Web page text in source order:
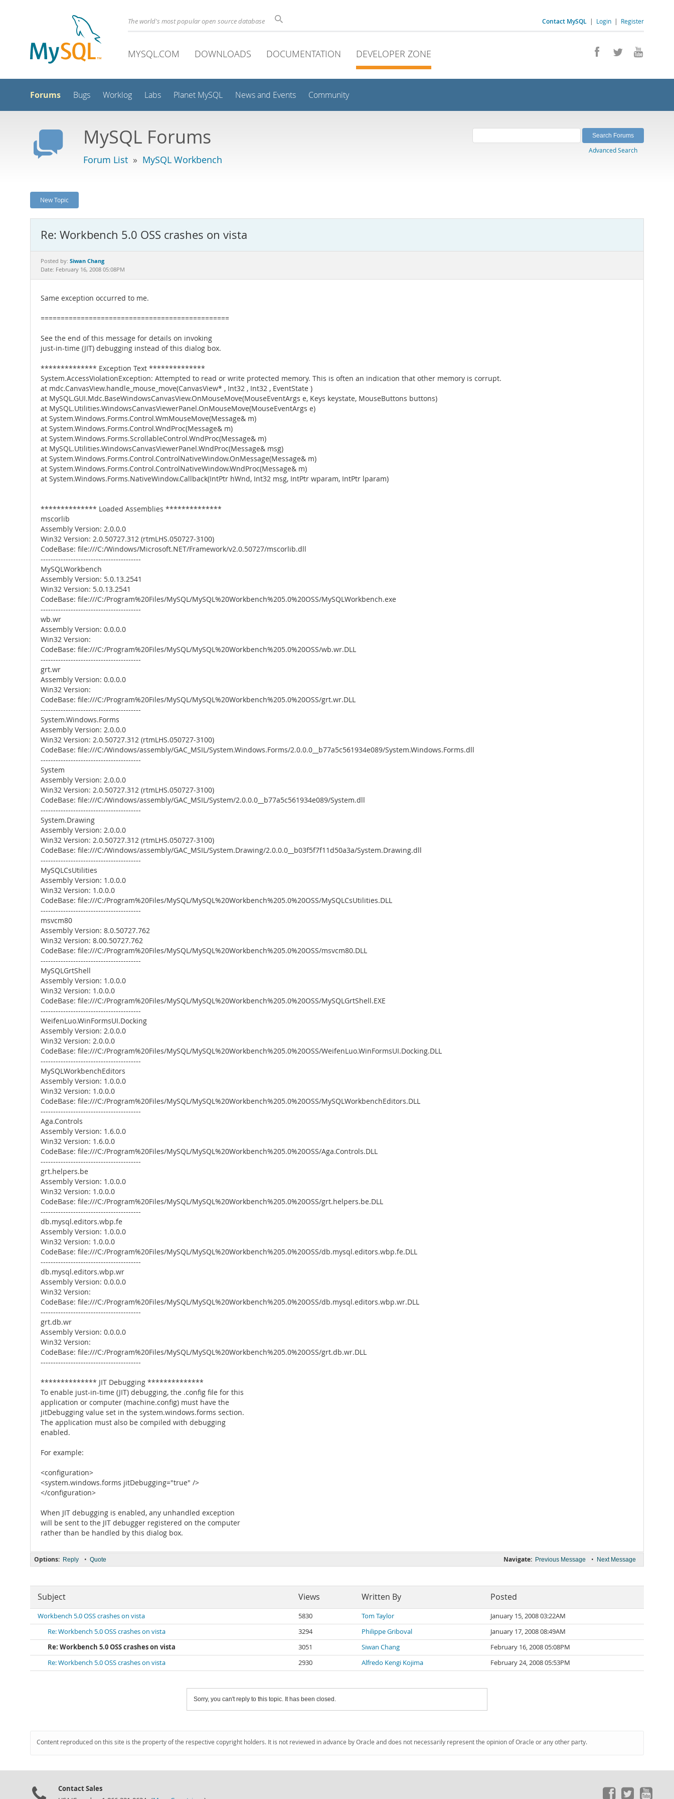
Contact MySQL | Login | Register
The world's most popular open source database
MYSQL.COM DOWNLOADS DOCUMENTATION DEVELOPER ZONE
Forums Bugs Worklog Labs Planet MySQL News and Events Community
MySQL Forums
Forum List » MySQL Workbench
Advanced Search
New Topic
Re: Workbench 5.0 OSS crashes on vista
Posted by: Siwan Chang
Date: February 16, 2008 05:08PM
Same exception occurred to me.
===============================================
See the end of this message for details on invoking
just-in-time (JIT) debugging instead of this dialog box.
************** Exception Text **************
System.AccessViolationException: Attempted to read or write protected memory. This is often an indication that other memory is corrupt.
at mdc.CanvasView.handle_mouse_move(CanvasView* , Int32 , Int32 , EventState )
at MySQL.GUI.Mdc.BaseWindowsCanvasView.OnMouseMove(MouseEventArgs e, Keys keystate, MouseButtons buttons)
at MySQL.Utilities.WindowsCanvasViewerPanel.OnMouseMove(MouseEventArgs e)
at System.Windows.Forms.Control.WmMouseMove(Message& m)
at System.Windows.Forms.Control.WndProc(Message& m)
at System.Windows.Forms.ScrollableControl.WndProc(Message& m)
at MySQL.Utilities.WindowsCanvasViewerPanel.WndProc(Message& msg)
at System.Windows.Forms.Control.ControlNativeWindow.OnMessage(Message& m)
at System.Windows.Forms.Control.ControlNativeWindow.WndProc(Message& m)
at System.Windows.Forms.NativeWindow.Callback(IntPtr hWnd, Int32 msg, IntPtr wparam, IntPtr lparam)
************** Loaded Assemblies **************
mscorlib
Assembly Version: 2.0.0.0
Win32 Version: 2.0.50727.312 (rtmLHS.050727-3100)
CodeBase: file:///C:/Windows/Microsoft.NET/Framework/v2.0.50727/mscorlib.dll
----------------------------------------
MySQLWorkbench
Assembly Version: 5.0.13.2541
Win32 Version: 5.0.13.2541
CodeBase: file:///C:/Program%20Files/MySQL/MySQL%20Workbench%205.0%20OSS/MySQLWorkbench.exe
----------------------------------------
wb.wr
Assembly Version: 0.0.0.0
Win32 Version:
CodeBase: file:///C:/Program%20Files/MySQL/MySQL%20Workbench%205.0%20OSS/wb.wr.DLL
----------------------------------------
grt.wr
Assembly Version: 0.0.0.0
Win32 Version:
CodeBase: file:///C:/Program%20Files/MySQL/MySQL%20Workbench%205.0%20OSS/grt.wr.DLL
----------------------------------------
System.Windows.Forms
Assembly Version: 2.0.0.0
Win32 Version: 2.0.50727.312 (rtmLHS.050727-3100)
CodeBase: file:///C:/Windows/assembly/GAC_MSIL/System.Windows.Forms/2.0.0.0__b77a5c561934e089/System.Windows.Forms.dll
----------------------------------------
System
Assembly Version: 2.0.0.0
Win32 Version: 2.0.50727.312 (rtmLHS.050727-3100)
CodeBase: file:///C:/Windows/assembly/GAC_MSIL/System/2.0.0.0__b77a5c561934e089/System.dll
----------------------------------------
System.Drawing
Assembly Version: 2.0.0.0
Win32 Version: 2.0.50727.312 (rtmLHS.050727-3100)
CodeBase: file:///C:/Windows/assembly/GAC_MSIL/System.Drawing/2.0.0.0__b03f5f7f11d50a3a/System.Drawing.dll
----------------------------------------
MySQLCsUtilities
Assembly Version: 1.0.0.0
Win32 Version: 1.0.0.0
CodeBase: file:///C:/Program%20Files/MySQL/MySQL%20Workbench%205.0%20OSS/MySQLCsUtilities.DLL
----------------------------------------
msvcm80
Assembly Version: 8.0.50727.762
Win32 Version: 8.00.50727.762
CodeBase: file:///C:/Program%20Files/MySQL/MySQL%20Workbench%205.0%20OSS/msvcm80.DLL
----------------------------------------
MySQLGrtShell
Assembly Version: 1.0.0.0
Win32 Version: 1.0.0.0
CodeBase: file:///C:/Program%20Files/MySQL/MySQL%20Workbench%205.0%20OSS/MySQLGrtShell.EXE
----------------------------------------
WeifenLuo.WinFormsUI.Docking
Assembly Version: 2.0.0.0
Win32 Version: 2.0.0.0
CodeBase: file:///C:/Program%20Files/MySQL/MySQL%20Workbench%205.0%20OSS/WeifenLuo.WinFormsUI.Docking.DLL
----------------------------------------
MySQLWorkbenchEditors
Assembly Version: 1.0.0.0
Win32 Version: 1.0.0.0
CodeBase: file:///C:/Program%20Files/MySQL/MySQL%20Workbench%205.0%20OSS/MySQLWorkbenchEditors.DLL
----------------------------------------
Aga.Controls
Assembly Version: 1.6.0.0
Win32 Version: 1.6.0.0
CodeBase: file:///C:/Program%20Files/MySQL/MySQL%20Workbench%205.0%20OSS/Aga.Controls.DLL
----------------------------------------
grt.helpers.be
Assembly Version: 1.0.0.0
Win32 Version: 1.0.0.0
CodeBase: file:///C:/Program%20Files/MySQL/MySQL%20Workbench%205.0%20OSS/grt.helpers.be.DLL
----------------------------------------
db.mysql.editors.wbp.fe
Assembly Version: 1.0.0.0
Win32 Version: 1.0.0.0
CodeBase: file:///C:/Program%20Files/MySQL/MySQL%20Workbench%205.0%20OSS/db.mysql.editors.wbp.fe.DLL
----------------------------------------
db.mysql.editors.wbp.wr
Assembly Version: 0.0.0.0
Win32 Version:
CodeBase: file:///C:/Program%20Files/MySQL/MySQL%20Workbench%205.0%20OSS/db.mysql.editors.wbp.wr.DLL
----------------------------------------
grt.db.wr
Assembly Version: 0.0.0.0
Win32 Version:
CodeBase: file:///C:/Program%20Files/MySQL/MySQL%20Workbench%205.0%20OSS/grt.db.wr.DLL
----------------------------------------
************** JIT Debugging **************
To enable just-in-time (JIT) debugging, the .config file for this
application or computer (machine.config) must have the
jitDebugging value set in the system.windows.forms section.
The application must also be compiled with debugging
enabled.
For example:
<configuration>
<system.windows.forms jitDebugging="true" />
</configuration>
When JIT debugging is enabled, any unhandled exception
will be sent to the JIT debugger registered on the computer
rather than be handled by this dialog box.
Navigate: Previous Message • Next Message
Options: Reply • Quote
Subject Views Written By Posted
Workbench 5.0 OSS crashes on vista 5830 Tom Taylor
January 15, 2008 03:22AM
Re: Workbench 5.0 OSS crashes on vista
3294 Philippe Griboval
January 17, 2008 08:49AM
Re: Workbench 5.0 OSS crashes on vista
3051 Siwan Chang
February 16, 2008 05:08PM
Re: Workbench 5.0 OSS crashes on vista
2930 Alfredo Kengi Kojima February 24, 2008 05:53PM
Sorry, you can't reply to this topic. It has been closed.
Content reproduced on this site is the property of the respective copyright holders. It is not reviewed in advance by Oracle and does not necessarily represent the opinion of Oracle or any other party.
Contact Sales